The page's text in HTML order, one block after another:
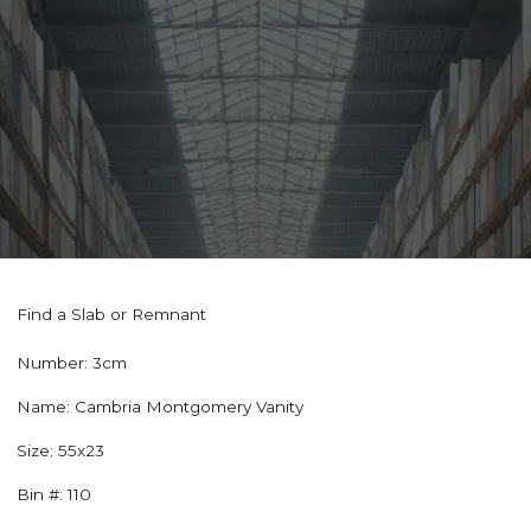
Find a Slab or Remnant
Number: 3cm
Name: Cambria Montgomery Vanity
Size: 55x23
Bin #: 110